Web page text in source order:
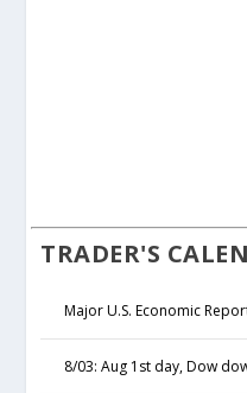
TRADER'S
Major U.S. Economic
8/03: Aug 1st day, Dow